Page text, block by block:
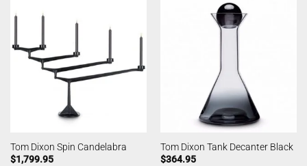
Tom Dixon Spin Candelabra
$1,799.95
Tom Dixon Tank Decanter Black
$364.95